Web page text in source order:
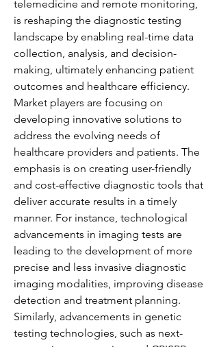
telemedicine and remote monitoring,
is reshaping the diagnostic testing
landscape by enabling real-time data
collection, analysis, and decision-
making, ultimately enhancing patient
outcomes and healthcare efficiency.
Market players are focusing on
developing innovative solutions to
address the evolving needs of
healthcare providers and patients. The
emphasis is on creating user-friendly
and cost-effective diagnostic tools that
deliver accurate results in a timely
manner. For instance, technological
advancements in imaging tests are
leading to the development of more
precise and less invasive diagnostic
imaging modalities, improving disease
detection and treatment planning.
Similarly, advancements in genetic
testing technologies, such as next-